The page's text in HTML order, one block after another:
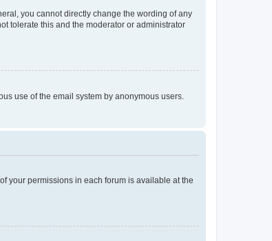
you cannot directly change the wording of any
tolerate this and the moderator or administrator
use of the email system by anonymous users.
your permissions in each forum is available at the